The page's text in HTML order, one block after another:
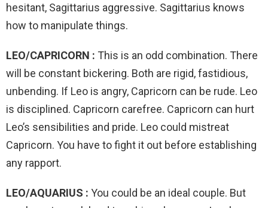
hesitant, Sagittarius aggressive. Sagittarius knows
how to manipulate things.
LEO/CAPRICORN : This is an odd combination. There
will be constant bickering. Both are rigid, fastidious,
unbending. If Leo is angry, Capricorn can be rude. Leo
is disciplined. Capricorn carefree. Capricorn can hurt
Leo’s sensibilities and pride. Leo could mistreat
Capricorn. You have to fight it out before establishing
any rapport.
LEO/AQUARIUS : You could be an ideal couple. But